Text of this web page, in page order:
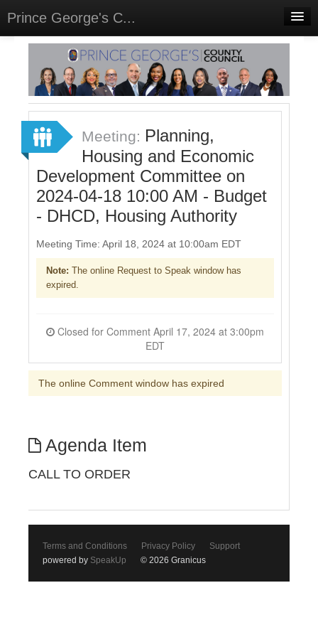
Prince George's C...
Home
Meetings
Select Language▼
Sign In
Sign Up
Meeting: Planning,
Housing and Economic
Development Committee on
2024-04-18 10:00 AM - Budget
- DHCD, Housing Authority
Meeting Time: April 18, 2024 at 10:00am EDT
Note: The online Request to Speak window has
expired.
EDT
The online Comment window has expired
Agenda Item
CALL TO ORDER
Terms and Conditions Privacy Policy
Support
powered by SpeakUp © 2026 Granicus